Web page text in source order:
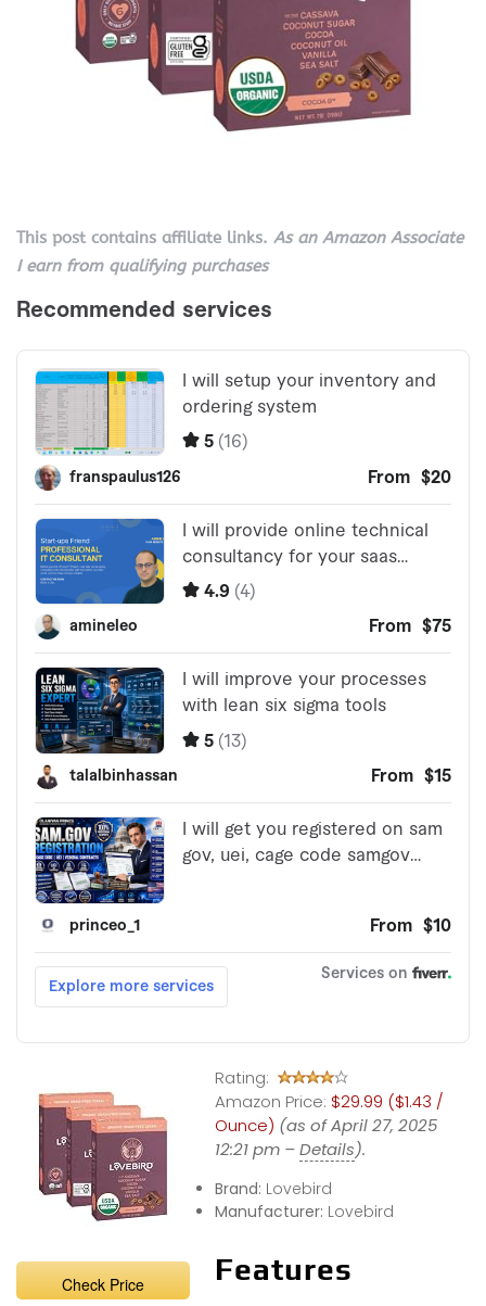
This post contains affiliate links. As an Amazon Associate
I earn from qualifying purchases
Check Price
Rating:
Amazon Price: $29.99 ($1.43 /
Ounce) (as of April 27, 2025
12:21 pm –Details).
Brand: Lovebird
Manufacturer: Lovebird
Features